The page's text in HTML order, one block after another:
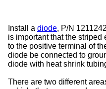
Install a diode, P/N
is important that the striped
to the positive terminal of
diode be connected to
diode with heat shrink
There are two different